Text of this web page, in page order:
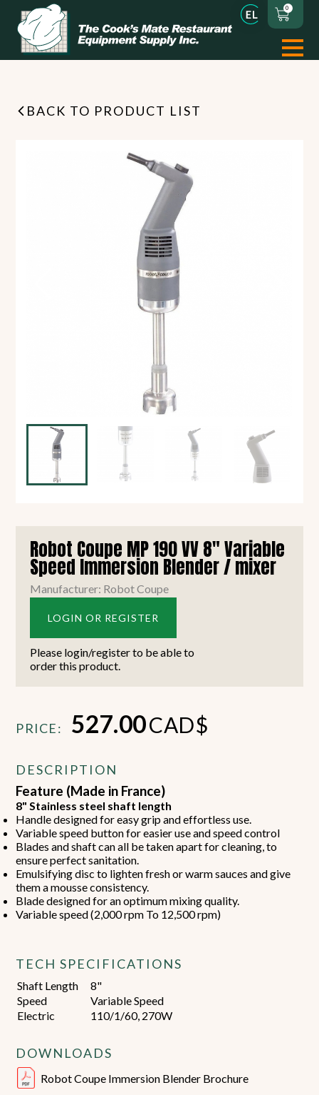
0
BACK TO PRODUCT LIST
Robot Coupe MP 190 VV 8" Variable
Speed Immersion Blender / mixer
Manufacturer: Robot Coupe
LOGIN OR REGISTER
Please login/register to be able to
order this product.
PRICE: 527.00CAD$
DESCRIPTION
Feature (Made in France)
8" Stainless steel shaft length
Handle designed for easy grip and effortless use.
Variable speed button for easier use and speed control
Blades and shaft can all be taken apart for cleaning, to
ensure perfect sanitation.
Emulsifying disc to lighten fresh or warm sauces and give
them a mousse consistency.
Blade designed for an optimum mixing quality.
Variable speed (2,000 rpm To 12,500 rpm)
TECH SPECIFICATIONS
Shaft Length
8"
Speed
Variable Speed
Electric
110/1/60, 270W
DOWNLOADS
Robot Coupe Immersion Blender Brochure